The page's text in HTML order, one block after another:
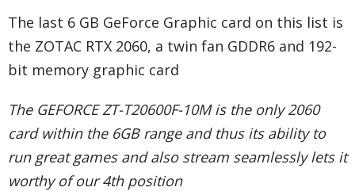
The last 6 GB GeForce Graphic card on this list is
the ZOTAC RTX 2060, a twin fan GDDR6 and 192-
bit memory graphic card
The GEFORCE ZT-T20600F-10M is the only 2060
card within the 6GB range and thus its ability to
run great games and also stream seamlessly lets it
worthy of our 4th position